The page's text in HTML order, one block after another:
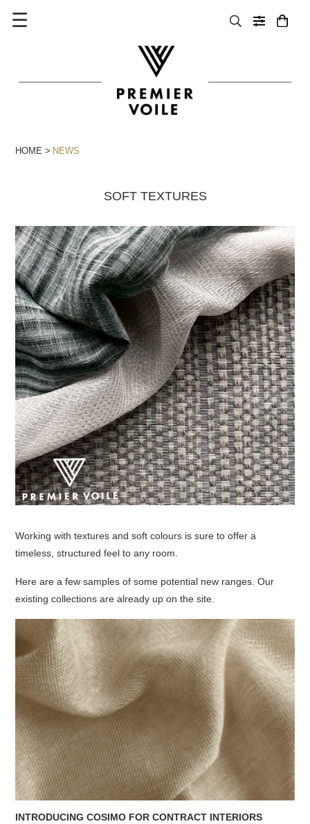
☰
HOME NEWS
SOFT TEXTURES
Working with textures and soft colours is sure to offer a
timeless, structured feel to any room.
Here are a few samples of some potential new ranges. Our
existing collections are already up on the site.
INTRODUCING COSIMO FOR CONTRACT INTERIORS